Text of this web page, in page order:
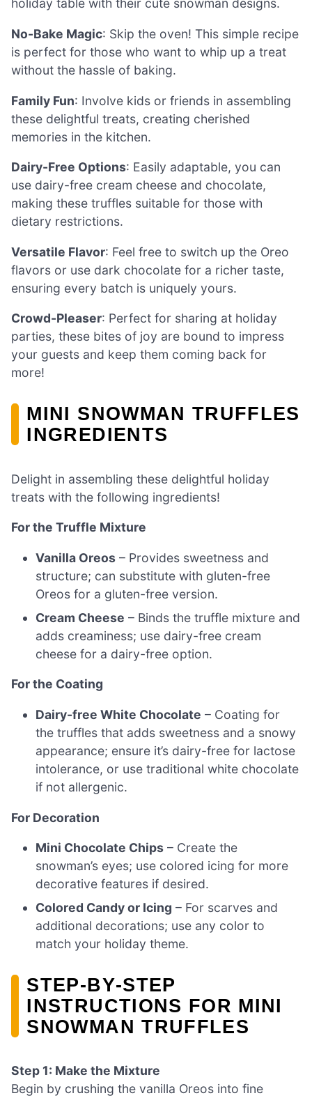
holiday table with their cute snowman designs.
No-Bake Magic: Skip the oven! This simple recipe
is perfect for those who want to whip up a treat
without the hassle of baking.
Family Fun: Involve kids or friends in assembling
these delightful treats, creating cherished
memories in the kitchen.
Dairy-Free Options: Easily adaptable, you can
use dairy-free cream cheese and chocolate,
making these truffles suitable for those with
dietary restrictions.
Versatile Flavor: Feel free to switch up the Oreo
flavors or use dark chocolate for a richer taste,
ensuring every batch is uniquely yours.
Crowd-Pleaser: Perfect for sharing at holiday
parties, these bites of joy are bound to impress
your guests and keep them coming back for
more!
MINI SNOWMAN TRUFFLES
INGREDIENTS
Delight in assembling these delightful holiday
treats with the following ingredients!
For the Truffle Mixture
Vanilla Oreos – Provides sweetness and
structure; can substitute with gluten-free
Oreos for a gluten-free version.
Cream Cheese – Binds the truffle mixture and
adds creaminess; use dairy-free cream
cheese for a dairy-free option.
For the Coating
Dairy-free White Chocolate – Coating for
the truffles that adds sweetness and a snowy
appearance; ensure it’s dairy-free for lactose
intolerance, or use traditional white chocolate
if not allergenic.
For Decoration
Mini Chocolate Chips – Create the
snowman’s eyes; use colored icing for more
decorative features if desired.
Colored Candy or Icing – For scarves and
additional decorations; use any color to
match your holiday theme.
STEP‑BY‑STEP
INSTRUCTIONS FOR MINI
SNOWMAN TRUFFLES
Step 1: Make the Mixture
Begin by crushing the vanilla Oreos into fine